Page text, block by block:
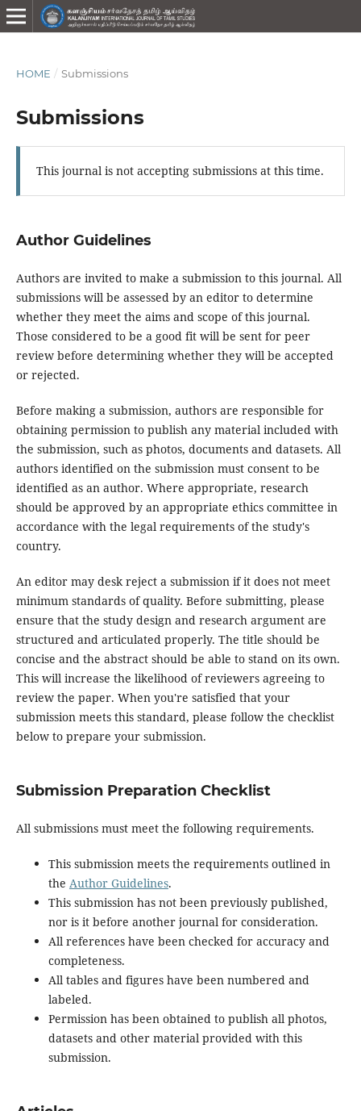
HOME / Submissions
Submissions
This journal is not accepting submissions at this time.
Author Guidelines
Authors are invited to make a submission to this journal. All
submissions will be assessed by an editor to determine
whether they meet the aims and scope of this journal.
Those considered to be a good fit will be sent for peer
review before determining whether they will be accepted
or rejected.
Before making a submission, authors are responsible for
obtaining permission to publish any material included with
the submission, such as photos, documents and datasets. All
authors identified on the submission must consent to be
identified as an author. Where appropriate, research
should be approved by an appropriate ethics committee in
accordance with the legal requirements of the study's
country.
An editor may desk reject a submission if it does not meet
minimum standards of quality. Before submitting, please
ensure that the study design and research argument are
structured and articulated properly. The title should be
concise and the abstract should be able to stand on its own.
This will increase the likelihood of reviewers agreeing to
review the paper. When you're satisfied that your
submission meets this standard, please follow the checklist
below to prepare your submission.
Submission Preparation Checklist
All submissions must meet the following requirements.
This submission meets the requirements outlined in
the Author Guidelines.
This submission has not been previously published,
nor is it before another journal for consideration.
All references have been checked for accuracy and
completeness.
All tables and figures have been numbered and
labeled.
Permission has been obtained to publish all photos,
datasets and other material provided with this
submission.